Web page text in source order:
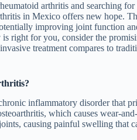
arthritis and searching
in Mexico offers new hope.
improving joint function
right for you, consider the
treatment compares to
inflammatory disorder that
which causes wear-
causing painful swelling that